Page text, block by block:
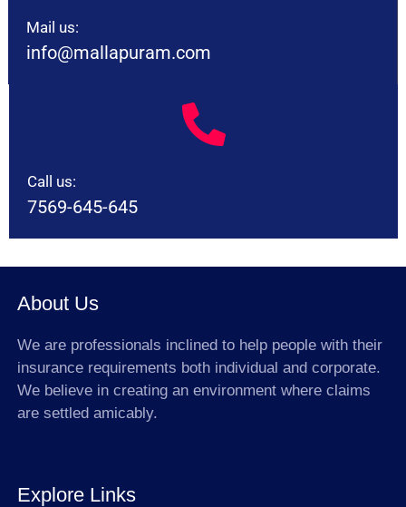
Mail us:
info@mallapuram.com
Call us:
7569-645-645
About Us
We are professionals inclined to help people with their
insurance requirements both individual and corporate.
We believe in creating an environment where claims
are settled amicably.
Explore Links